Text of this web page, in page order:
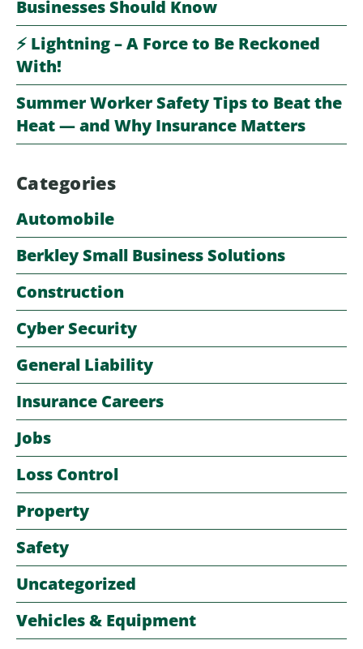
Businesses Should Know
⚡️ Lightning – A Force to Be Reckoned
With!
Summer Worker Safety Tips to Beat the
Heat — and Why Insurance Matters
Categories
Automobile
Berkley Small Business Solutions
Construction
Cyber Security
General Liability
Insurance Careers
Jobs
Loss Control
Property
Safety
Uncategorized
Vehicles & Equipment